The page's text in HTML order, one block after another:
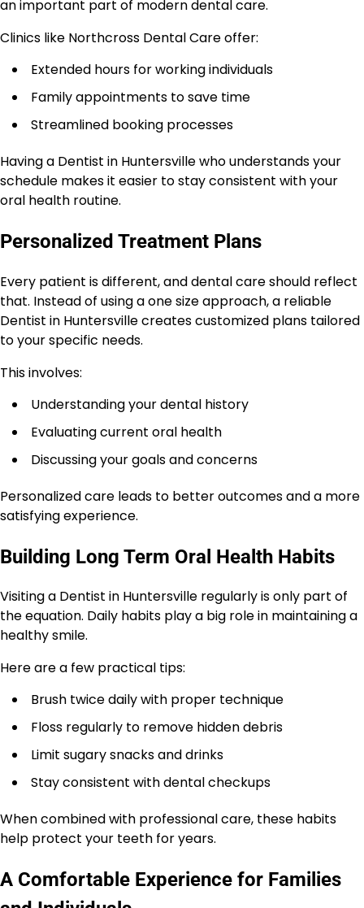
an important part of modern dental care.
Clinics like Northcross Dental Care offer:
Extended hours for working individuals
Family appointments to save time
Streamlined booking processes
Having a Dentist in Huntersville who understands your
schedule makes it easier to stay consistent with your
oral health routine.
Personalized Treatment Plans
Every patient is different, and dental care should reflect
that. Instead of using a one size approach, a reliable
Dentist in Huntersville creates customized plans tailored
to your specific needs.
This involves:
Understanding your dental history
Evaluating current oral health
Discussing your goals and concerns
Personalized care leads to better outcomes and a more
satisfying experience.
Building Long Term Oral Health Habits
Visiting a Dentist in Huntersville regularly is only part of
the equation. Daily habits play a big role in maintaining a
healthy smile.
Here are a few practical tips:
Brush twice daily with proper technique
Floss regularly to remove hidden debris
Limit sugary snacks and drinks
Stay consistent with dental checkups
When combined with professional care, these habits
help protect your teeth for years.
A Comfortable Experience for Families